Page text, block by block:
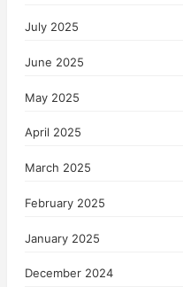
July 2025
June 2025
May 2025
April 2025
March 2025
February 2025
January 2025
December 2024